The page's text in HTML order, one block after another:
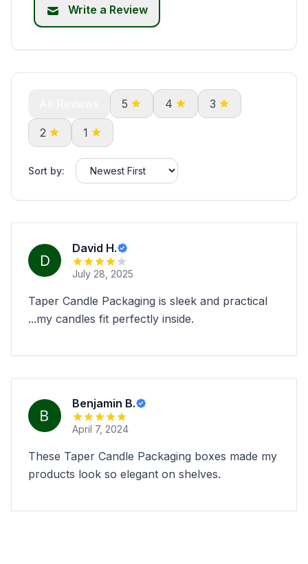
Write a Review
5 4 3
2 1
Sort by:
David H.
July 28, 2025
Taper Candle Packaging is sleek and practical
...my candles fit perfectly inside.
Benjamin B.
April 7, 2024
These Taper Candle Packaging boxes made my
products look so elegant on shelves.